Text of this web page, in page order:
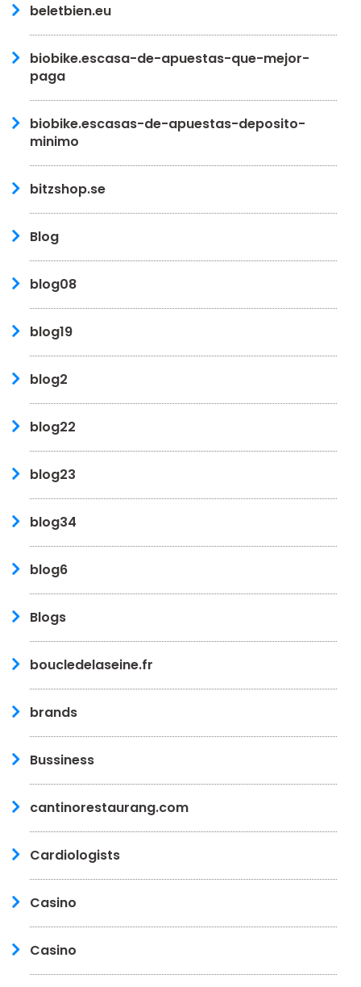
beletbien.eu
biobike.escasa-de-apuestas-que-mejor-
paga
biobike.escasas-de-apuestas-deposito-
minimo
bitzshop.se
Blog
blog08
blog19
blog2
blog22
blog23
blog34
blog6
Blogs
boucledelaseine.fr
brands
Bussiness
cantinorestaurang.com
Cardiologists
Casino
Casino